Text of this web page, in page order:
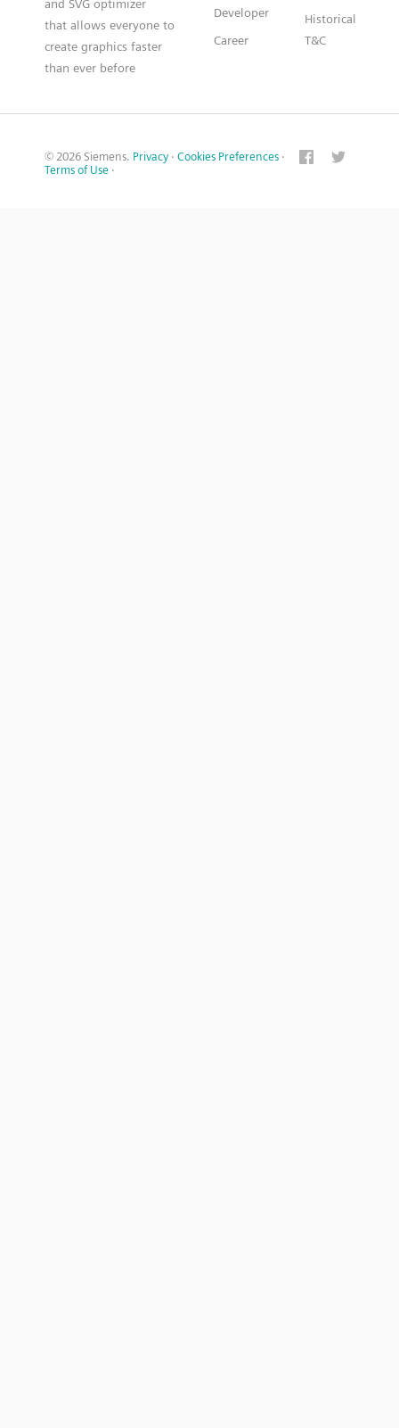
and SVG optimizer
that allows everyone to
create graphics faster
than ever before
Developer
Career
Historical
T&C
© 2026 Siemens. Privacy · Cookies Preferences ·
Terms of Use ·